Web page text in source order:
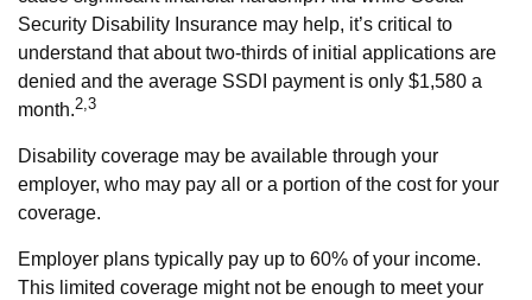
Security Disability Insurance may help, it’s critical to
understand that about two-thirds of initial applications are
denied and the average SSDI payment is only $1,580 a
month.2,3
Disability coverage may be available through your
employer, who may pay all or a portion of the cost for your
coverage.
Employer plans typically pay up to 60% of your income.
This limited coverage might not be enough to meet your